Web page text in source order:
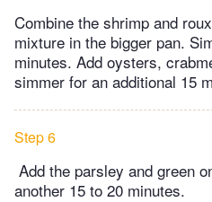
Combine the shrimp and
mixture in the bigger pan.
minutes. Add oysters,
simmer for an additional 15
Step 6
Add the parsley and green
another 15 to 20 minutes.